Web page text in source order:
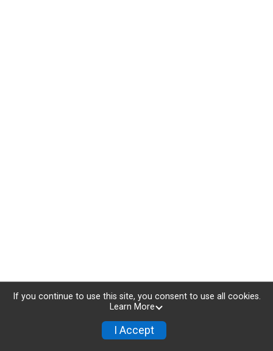
If you continue to use this site, you consent to use all cookies.
Learn More
I Accept